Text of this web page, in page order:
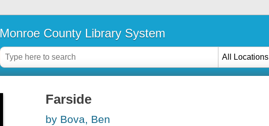
Monroe County Library System
All Locations
Farside
by Bova, Ben